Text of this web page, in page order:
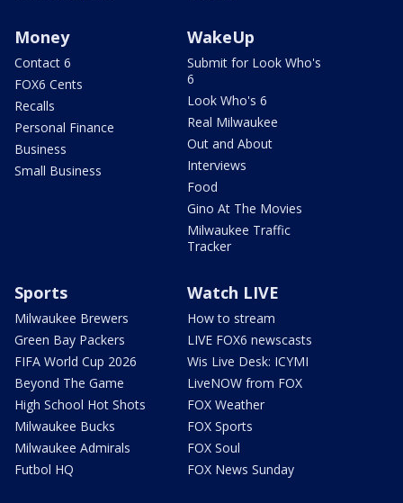
Money
Contact 6
FOX6 Cents
Recalls
Personal Finance
Business
Small Business
WakeUp
Submit for Look Who's
6
Look Who's 6
Real Milwaukee
Out and About
Interviews
Food
Gino At The Movies
Milwaukee Traffic
Tracker
Sports
Milwaukee Brewers
Green Bay Packers
FIFA World Cup 2026
Beyond The Game
High School Hot Shots
Milwaukee Bucks
Milwaukee Admirals
Futbol HQ
Watch LIVE
How to stream
LIVE FOX6 newscasts
Wis Live Desk: ICYMI
LiveNOW from FOX
FOX Weather
FOX Sports
FOX Soul
FOX News Sunday